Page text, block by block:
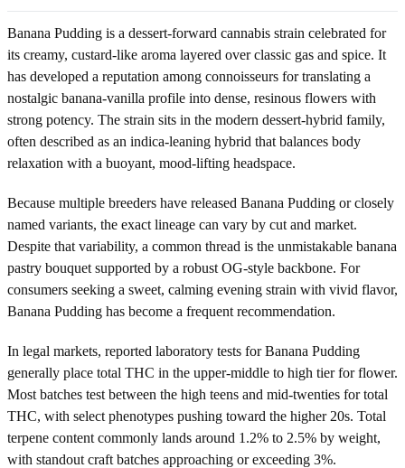
Banana Pudding is a dessert-forward cannabis strain celebrated for
its creamy, custard-like aroma layered over classic gas and spice. It
has developed a reputation among connoisseurs for translating a
nostalgic banana-vanilla profile into dense, resinous flowers with
strong potency. The strain sits in the modern dessert-hybrid family,
often described as an indica-leaning hybrid that balances body
relaxation with a buoyant, mood-lifting headspace.
Because multiple breeders have released Banana Pudding or closely
named variants, the exact lineage can vary by cut and market.
Despite that variability, a common thread is the unmistakable banana
pastry bouquet supported by a robust OG-style backbone. For
consumers seeking a sweet, calming evening strain with vivid flavor,
Banana Pudding has become a frequent recommendation.
In legal markets, reported laboratory tests for Banana Pudding
generally place total THC in the upper-middle to high tier for flower.
Most batches test between the high teens and mid-twenties for total
THC, with select phenotypes pushing toward the higher 20s. Total
terpene content commonly lands around 1.2% to 2.5% by weight,
with standout craft batches approaching or exceeding 3%.